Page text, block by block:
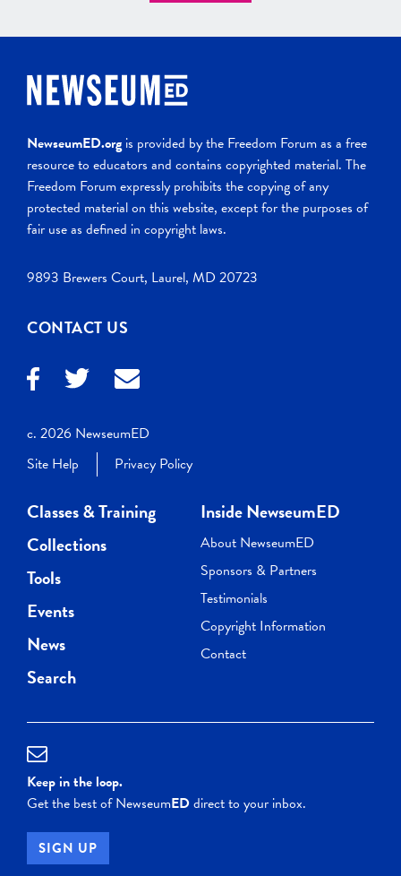
NewseumED.org is provided by the Freedom Forum as a free
resource to educators and contains copyrighted material. The
Freedom Forum expressly prohibits the copying of any
protected material on this website, except for the purposes of
fair use as defined in copyright laws.
9893 Brewers Court, Laurel, MD 20723
CONTACT US
c. 2026 NewseumED
Site Help
Privacy Policy
Classes & Training
Collections
Tools
Events
News
Search
Inside NewseumED
About NewseumED
Sponsors & Partners
Testimonials
Copyright Information
Contact
Keep in the loop.
Get the best of NewseumEDdirect to your inbox.
SIGN UP